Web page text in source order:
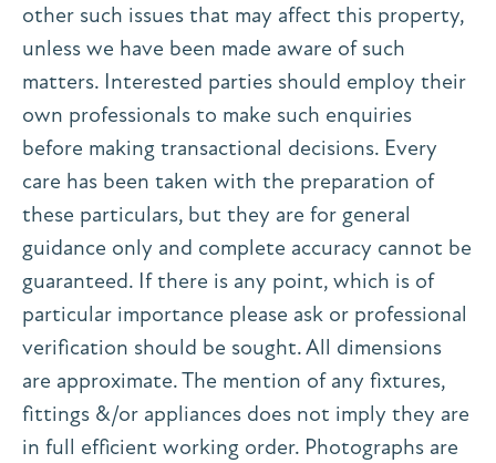
other such issues that may affect this property,
unless we have been made aware of such
matters. Interested parties should employ their
own professionals to make such enquiries
before making transactional decisions. Every
care has been taken with the preparation of
these particulars, but they are for general
guidance only and complete accuracy cannot be
guaranteed. If there is any point, which is of
particular importance please ask or professional
verification should be sought. All dimensions
are approximate. The mention of any fixtures,
fittings &/or appliances does not imply they are
in full efficient working order. Photographs are